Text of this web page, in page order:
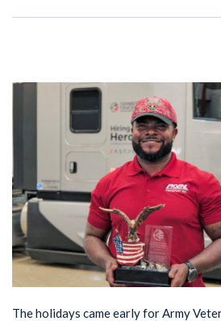
The holidays came early for Army